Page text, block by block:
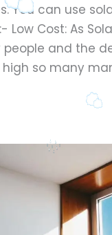
You can use
Low Cost: As
people and the
high so many